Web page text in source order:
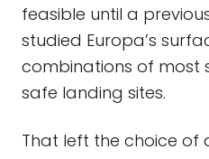
feasible until a
studied Europa’s
combinations of most
safe landing sites.
That left the choice of